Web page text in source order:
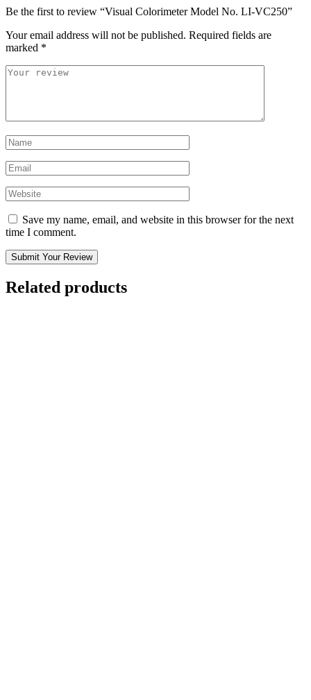
Be the first to review “Visual Colorimeter Model No. LI-VC250”
Your email address will not be published. Required fields are
marked *
Save my name, email, and website in this browser for the next
time I comment.
Submit Your Review
Related products